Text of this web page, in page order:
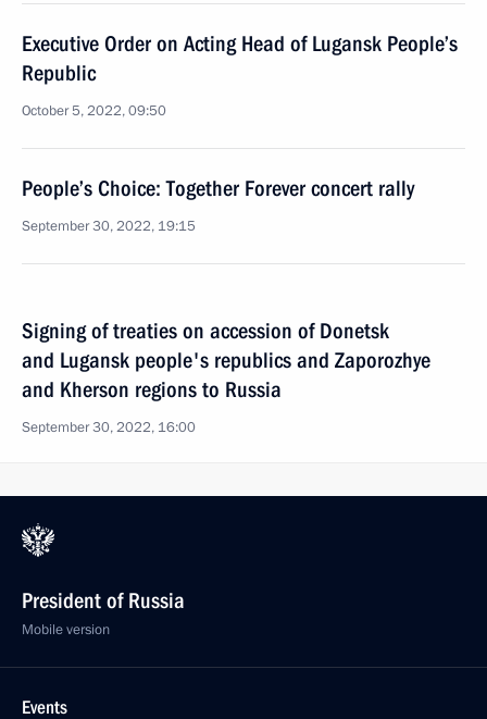
Executive Order on Acting Head of Lugansk People’s
Republic
October 5, 2022, 09:50
People’s Choice: Together Forever concert rally
September 30, 2022, 19:15
Signing of treaties on accession of Donetsk
and Lugansk people's republics and Zaporozhye
and Kherson regions to Russia
September 30, 2022, 16:00
President of Russia
Mobile version
Events